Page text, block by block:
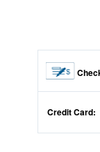
Credit Card: